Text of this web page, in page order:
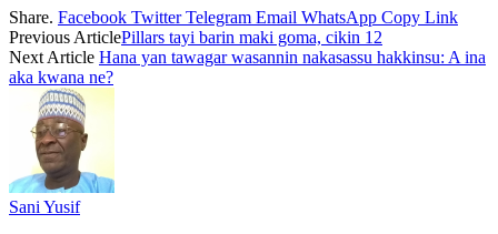
Share. Facebook Twitter Telegram Email WhatsApp Copy Link
Previous ArticlePillars tayi barin maki goma, cikin 12
Next Article Hana yan tawagar wasannin nakasassu hakkinsu: A ina
aka kwana ne?
Sani Yusif